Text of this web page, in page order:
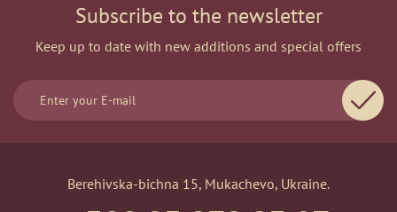
Subscribe to the newsletter
Keep up to date with new additions and special offers
Berehivska-bichna 15, Mukachevo, Ukraine.